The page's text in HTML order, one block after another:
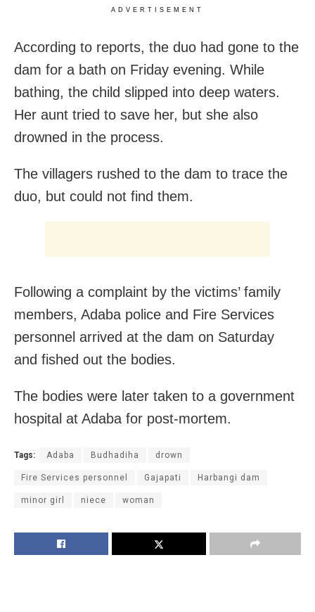
ADVERTISEMENT
According to reports, the duo had gone to the
dam for a bath on Friday evening. While
bathing, the child slipped into deep waters.
Her aunt tried to save her, but she also
drowned in the process.
The villagers rushed to the dam to trace the
duo, but could not find them.
Following a complaint by the victims’ family
members, Adaba police and Fire Services
personnel arrived at the dam on Saturday
and fished out the bodies.
The bodies were later taken to a government
hospital at Adaba for post-mortem.
Tags: Adaba Budhadiha drown
Fire Services personnel Gajapati Harbangi dam
minor girl niece woman